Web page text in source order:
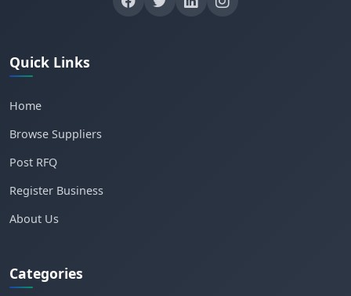
Quick Links
Home
Browse Suppliers
Post RFQ
Register Business
About Us
Categories